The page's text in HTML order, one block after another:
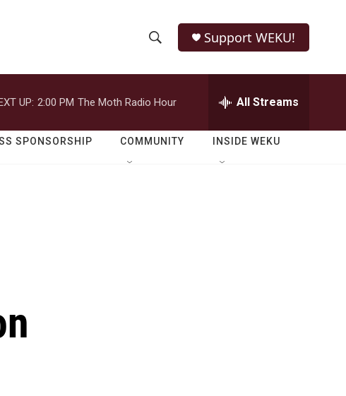
h
o
w
e
r
h
Q
Support WEKU!
UP: 2:00 PM The Moth Radio Hour All Streams
SPONSORSHIP COMMUNITY INSIDE WEKU